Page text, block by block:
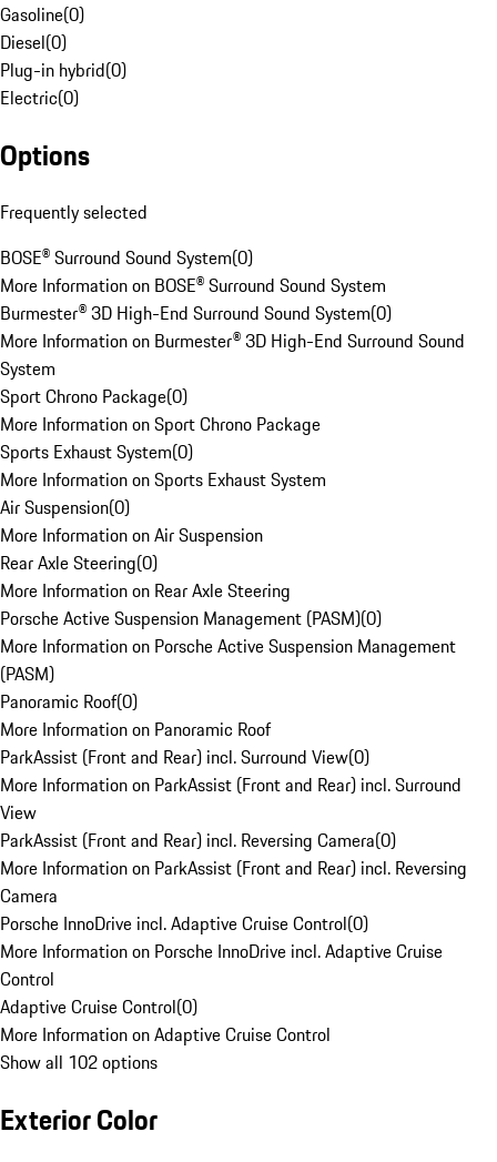
Gasoline(0)
Diesel(0)
Plug-in hybrid(0)
Electric(0)
Options
Frequently selected
BOSE® Surround Sound System(0)
More Information on BOSE® Surround Sound System
Burmester® 3D High-End Surround Sound System(0)
More Information on Burmester® 3D High-End Surround Sound
System
Sport Chrono Package(0)
More Information on Sport Chrono Package
Sports Exhaust System(0)
More Information on Sports Exhaust System
Air Suspension(0)
More Information on Air Suspension
Rear Axle Steering(0)
More Information on Rear Axle Steering
Porsche Active Suspension Management (PASM)(0)
More Information on Porsche Active Suspension Management
(PASM)
Panoramic Roof(0)
More Information on Panoramic Roof
ParkAssist (Front and Rear) incl. Surround View(0)
More Information on ParkAssist (Front and Rear) incl. Surround
View
ParkAssist (Front and Rear) incl. Reversing Camera(0)
More Information on ParkAssist (Front and Rear) incl. Reversing
Camera
Porsche InnoDrive incl. Adaptive Cruise Control(0)
More Information on Porsche InnoDrive incl. Adaptive Cruise
Control
Adaptive Cruise Control(0)
More Information on Adaptive Cruise Control
Show all 102 options
Exterior Color